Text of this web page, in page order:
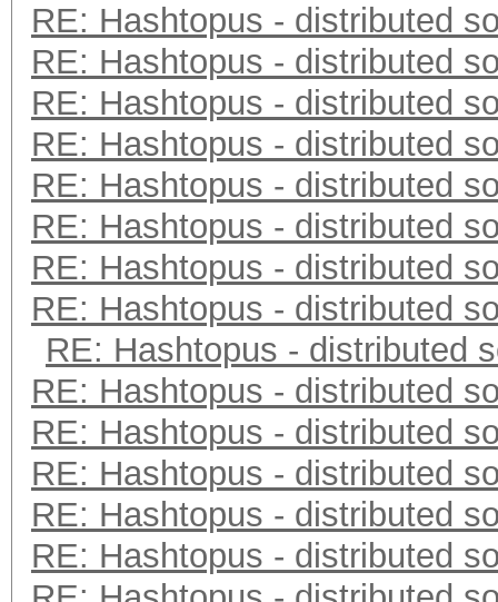
RE: Hashtopus - distributed
RE: Hashtopus - distributed
RE: Hashtopus - distributed
RE: Hashtopus - distributed
RE: Hashtopus - distributed
RE: Hashtopus - distributed
RE: Hashtopus - distributed
RE: Hashtopus - distributed
RE: Hashtopus - distributed
RE: Hashtopus - distributed
RE: Hashtopus - distributed
RE: Hashtopus - distributed
RE: Hashtopus - distributed
RE: Hashtopus - distributed